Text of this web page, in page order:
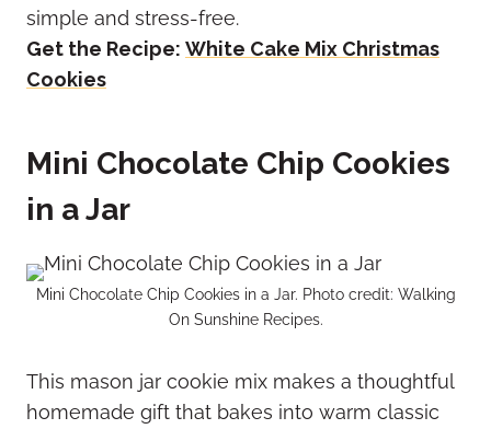
simple and stress-free.
Get the Recipe: White Cake Mix Christmas
Cookies
Mini Chocolate Chip Cookies
in a Jar
Mini Chocolate Chip Cookies in a Jar. Photo credit: Walking
On Sunshine Recipes.
This mason jar cookie mix makes a thoughtful
homemade gift that bakes into warm classic